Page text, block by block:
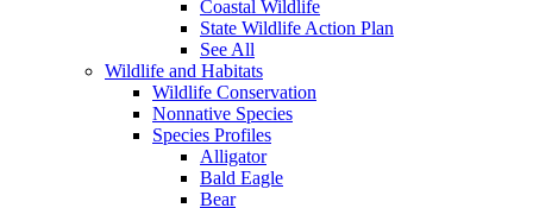
Coastal Wildlife
State Wildlife Action Plan
See All
Wildlife and Habitats
Wildlife Conservation
Nonnative Species
Species Profiles
Alligator
Bald Eagle
Bear